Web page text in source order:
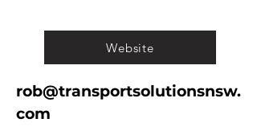
Website
rob@transportsolutionsnsw.
com